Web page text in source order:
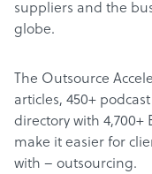
suppliers and the
globe.
The Outsource
articles, 450+
directory with
make it easier for
with – outsourcing.